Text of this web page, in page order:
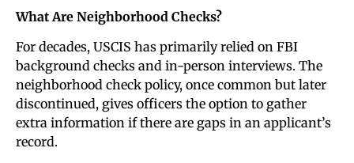
What Are Neighborhood Checks?
For decades, USCIS has primarily relied on FBI
background checks and in-person interviews. The
neighborhood check policy, once common but later
discontinued, gives officers the option to gather
extra information if there are gaps in an applicant’s
record.